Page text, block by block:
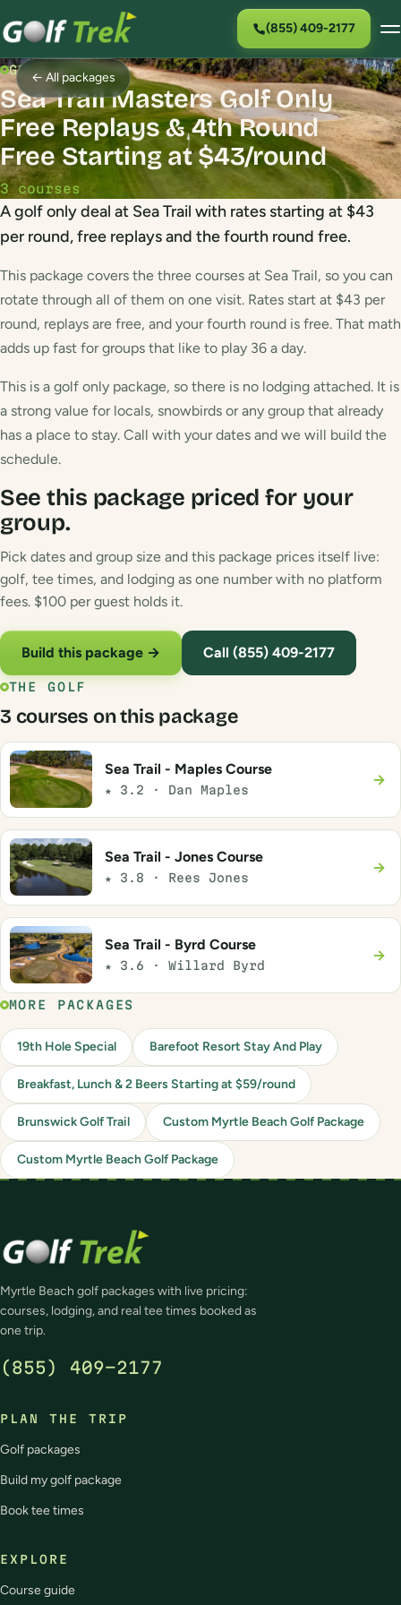
(855) 409-2177
← All packages
GOLF PACKAGE
Sea Trail Masters Golf Only
Free Replays & 4th Round
Free Starting at $43/round
3 courses
A golf only deal at Sea Trail with rates starting at $43
per round, free replays and the fourth round free.
This package covers the three courses at Sea Trail, so you can
rotate through all of them on one visit. Rates start at $43 per
round, replays are free, and your fourth round is free. That math
adds up fast for groups that like to play 36 a day.
This is a golf only package, so there is no lodging attached. It is
a strong value for locals, snowbirds or any group that already
has a place to stay. Call with your dates and we will build the
schedule.
See this package priced for your
group.
Pick dates and group size and this package prices itself live:
golf, tee times, and lodging as one number with no platform
fees. $100 per guest holds it.
Build this package → Call (855) 409-2177
THE GOLF
3 courses on this package
Sea Trail - Maples Course
★ 3.2 · Dan Maples
→
Sea Trail - Jones Course
★ 3.8 · Rees Jones
→
Sea Trail - Byrd Course
★ 3.6 · Willard Byrd
→
MORE PACKAGES
19th Hole Special Barefoot Resort Stay And Play
Breakfast, Lunch & 2 Beers Starting at $59/round
Brunswick Golf Trail Custom Myrtle Beach Golf Package
Custom Myrtle Beach Golf Package
Myrtle Beach golf packages with live pricing:
courses, lodging, and real tee times booked as
one trip.
(855) 409-2177
PLAN THE TRIP
Golf packages
Build my golf package
Book tee times
EXPLORE
Course guide